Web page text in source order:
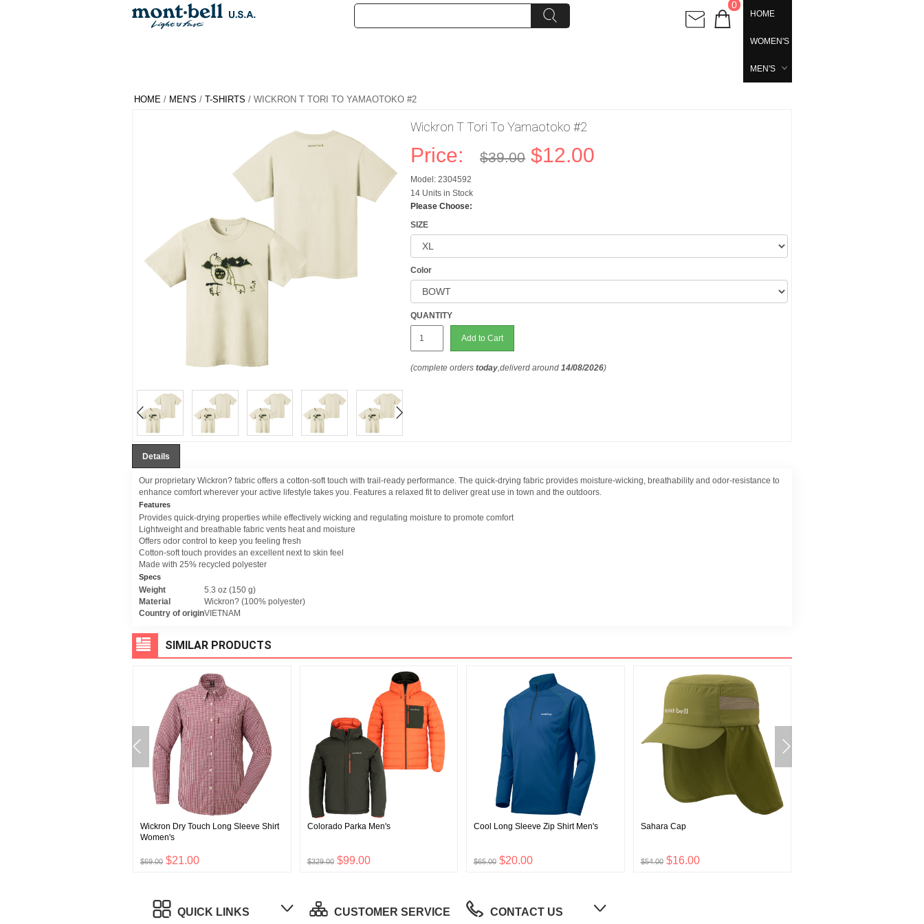
0
HOME
WOMEN'S
MEN'S
HOME / MEN'S / T-SHIRTS / WICKRON T TORI TO YAMAOTOKO #2
Wickron T Tori To Yamaotoko #2
Price: $39.00 $12.00
Model: 2304592
14 Units in Stock
Please Choose:
SIZE
Color
QUANTITY
Add to Cart
(complete orderstoday,deliverd around14/08/2026)
Details
Our proprietary Wickron? fabric offers a cotton-soft touch with trail-ready performance. The quick-drying fabric provides moisture-wicking, breathability and odor-resistance to
enhance comfort wherever your active lifestyle takes you. Features a relaxed fit to deliver great use in town and the outdoors.
Features
Provides quick-drying properties while effectively wicking and regulating moisture to promote comfort
Lightweight and breathable fabric vents heat and moisture
Offers odor control to keep you feeling fresh
Cotton-soft touch provides an excellent next to skin feel
Made with 25% recycled polyester
Specs
Weight
5.3 oz (150 g)
Material
Wickron? (100% polyester)
Country of originVIETNAM
SIMILAR PRODUCTS
Wickron Dry Touch Long Sleeve Shirt
Women's
$69.00 $21.00
Colorado Parka Men's
$329.00 $99.00
Cool Long Sleeve Zip Shirt Men's
$65.00 $20.00
Sahara Cap
$54.00 $16.00
QUICK LINKS CUSTOMER SERVICE CONTACT US